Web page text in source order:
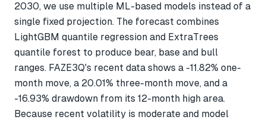
2030, we use multiple ML-based models instead of a
single fixed projection. The forecast combines
LightGBM quantile regression and ExtraTrees
quantile forest to produce bear, base and bull
ranges. FAZE3Q's recent data shows a -11.82% one-
month move, a 20.01% three-month move, and a
-16.93% drawdown from its 12-month high area.
Because recent volatility is moderate and model